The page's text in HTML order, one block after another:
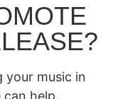
your music in
help.